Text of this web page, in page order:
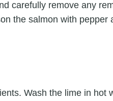
carefully remove any
the salmon with pepper
Wash the lime in hot